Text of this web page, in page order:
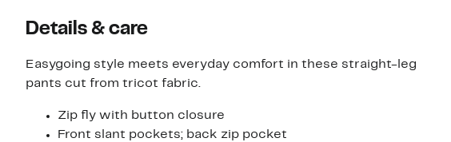
Details & care
Easygoing style meets everyday comfort in these straight-leg
pants cut from tricot fabric.
Zip fly with button closure
Front slant pockets; back zip pocket